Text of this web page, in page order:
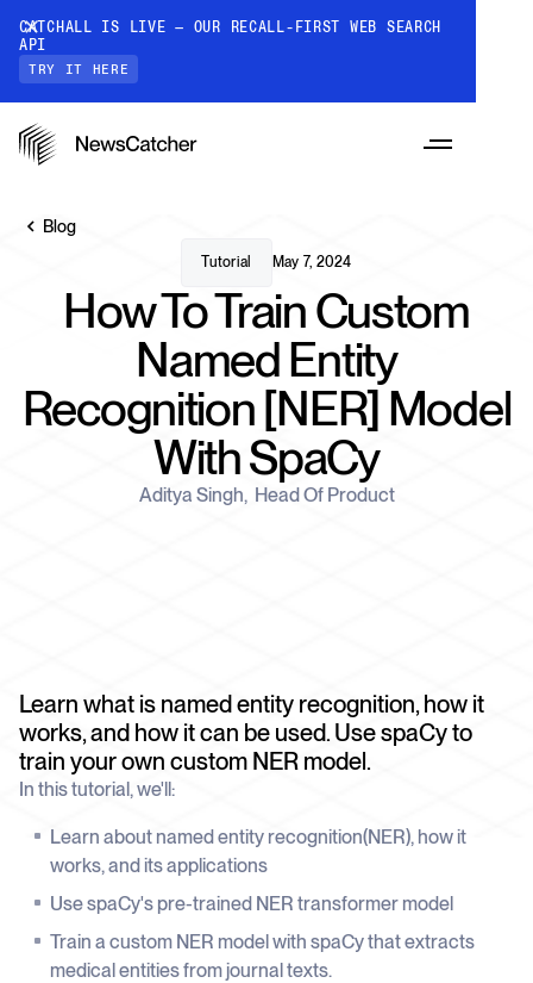
CATCHALL IS LIVE — OUR RECALL-FIRST WEB SEARCH
API
TRY IT HERE
PRODUCTS
CatchAll: Web Search API
Recall-first web search API for AI
Monitors
Clean, enriched, ready-to-use news data
RESOURCES
How it works
Blog
We cover the tech stories that matter
About Us
Who we are, what drives us, and how we
Blog
Tutorial May 7, 2024
How To Train Custom
Named Entity
Recognition [NER] Model
With SpaCy
Aditya Singh, Head Of Product
Learn what is named entity recognition, how it
works, and how it can be used. Use spaCy to
train your own custom NER model.
In this tutorial, we'll:
Learn about named entity recognition(NER), how it
works, and its applications
Use spaCy's pre-trained NER transformer model
Train a custom NER model with spaCy that extracts
medical entities from journal texts.